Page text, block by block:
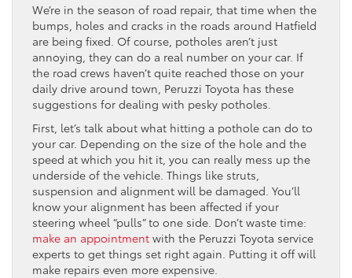
We’re in the season of road repair, that time when the
bumps, holes and cracks in the roads around Hatfield
are being fixed. Of course, potholes aren’t just
annoying, they can do a real number on your car. If
the road crews haven’t quite reached those on your
daily drive around town, Peruzzi Toyota has these
suggestions for dealing with pesky potholes.
First, let’s talk about what hitting a pothole can do to
your car. Depending on the size of the hole and the
speed at which you hit it, you can really mess up the
underside of the vehicle. Things like struts,
suspension and alignment will be damaged. You’ll
know your alignment has been affected if your
steering wheel “pulls” to one side. Don’t waste time:
make an appointment with the Peruzzi Toyota service
experts to get things set right again. Putting it off will
make repairs even more expensive.